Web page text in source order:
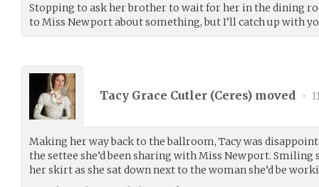
Stopping to ask her brother to wait for her in the dining
to Miss Newport about something, but I’ll catch up with
Tacy Grace Cutler (Ceres) moved •
Making her way back to the ballroom, Tacy was
the settee she’d been sharing with Miss Newport. Smiling
her skirt as she sat down next to the woman she’d be